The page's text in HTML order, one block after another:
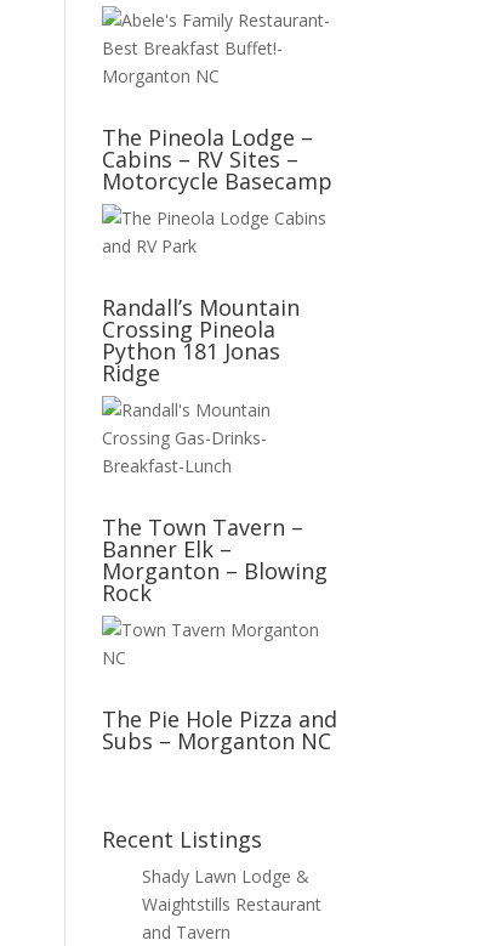
The Pineola Lodge –
Cabins – RV Sites –
Motorcycle Basecamp
Randall’s Mountain
Crossing Pineola
Python 181 Jonas
Ridge
The Town Tavern –
Banner Elk –
Morganton – Blowing
Rock
The Pie Hole Pizza and
Subs – Morganton NC
Recent Listings
Shady Lawn Lodge &
Waightstills Restaurant
and Tavern